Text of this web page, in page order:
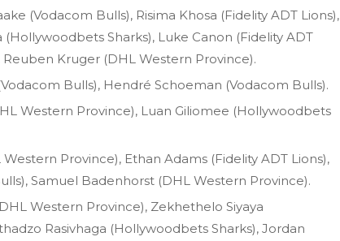
(Vodacom Bulls), Risima Khosa (Fidelity ADT Lions),
(Hollywoodbets Sharks), Luke Canon (Fidelity ADT
Reuben Kruger (DHL Western Province).
Bulls), Hendré Schoeman (Vodacom Bulls).
Western Province), Luan Giliomee (Hollywoodbets
Province), Ethan Adams (Fidelity ADT Lions),
Samuel Badenhorst (DHL Western Province).
Western Province), Zekhethelo Siyaya
Rasivhaga (Hollywoodbets Sharks), Jordan